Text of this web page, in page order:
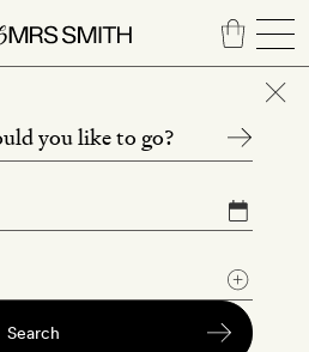
Search